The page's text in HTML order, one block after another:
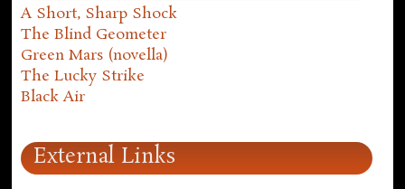
A Short, Sharp Shock
The Blind Geometer
Green Mars (novella)
The Lucky Strike
Black Air
External Links